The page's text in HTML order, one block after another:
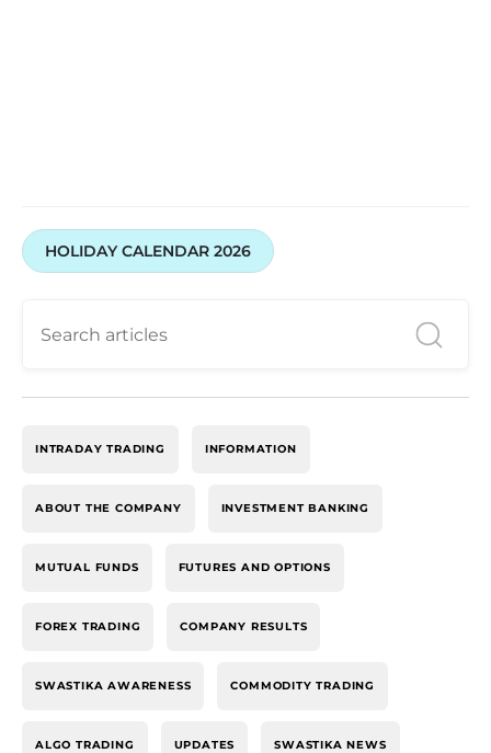
HOLIDAY CALENDAR 2026
INTRADAY TRADING INFORMATION
ABOUT THE COMPANY INVESTMENT BANKING
MUTUAL FUNDS FUTURES AND OPTIONS
FOREX TRADING COMPANY RESULTS
SWASTIKA AWARENESS COMMODITY TRADING
ALGO TRADING UPDATES SWASTIKA NEWS